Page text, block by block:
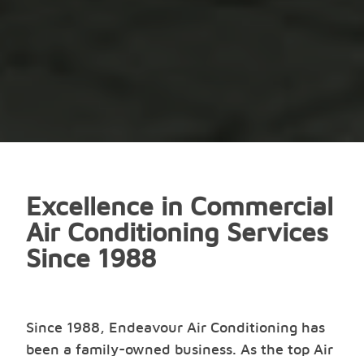
Excellence in Commercial
Air Conditioning Services
Since 1988
Since 1988, Endeavour Air Conditioning has
been a family-owned business. As the top Air